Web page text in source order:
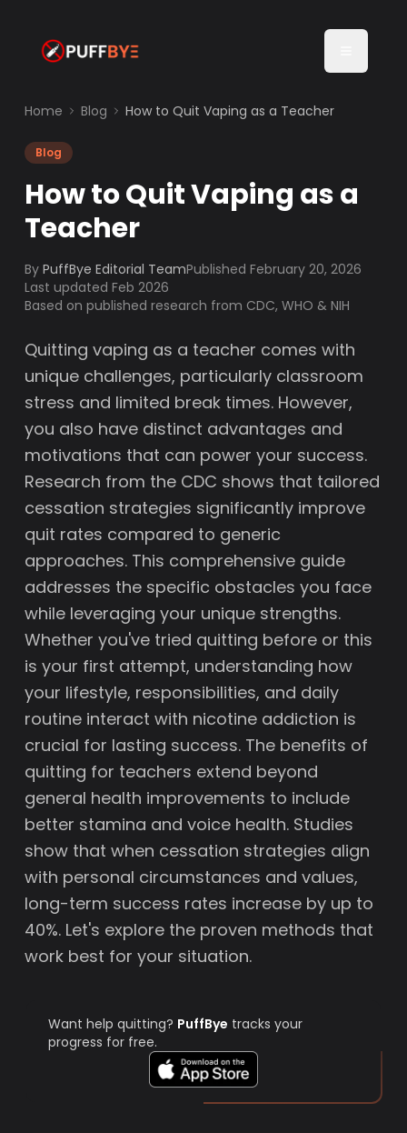
Home Blog How to Quit Vaping as a Teacher
Blog
How to Quit Vaping as a
Teacher
By PuffBye Editorial TeamPublishedFebruary 20, 2026
Last updated Feb 2026
Based on published research from CDC, WHO & NIH
Quitting vaping as a teacher comes with
unique challenges, particularly classroom
stress and limited break times. However,
you also have distinct advantages and
motivations that can power your success.
Research from the CDC shows that tailored
cessation strategies significantly improve
quit rates compared to generic
approaches. This comprehensive guide
addresses the specific obstacles you face
while leveraging your unique strengths.
Whether you've tried quitting before or this
is your first attempt, understanding how
your lifestyle, responsibilities, and daily
routine interact with nicotine addiction is
crucial for lasting success. The benefits of
quitting for teachers extend beyond
general health improvements to include
better stamina and voice health. Studies
show that when cessation strategies align
with personal circumstances and values,
long-term success rates increase by up to
40%. Let's explore the proven methods that
work best for your situation.
Want help quitting? PuffBye tracks your
progress for free.